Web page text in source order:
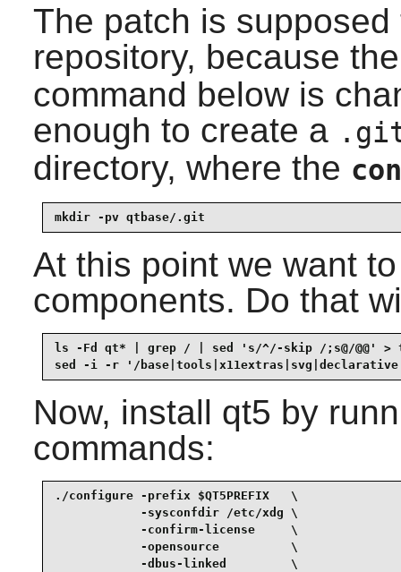
The patch is
repository, because
command below is
enough to create a
directory, where the
mkdir -pv qtbase/.git
At this point we want
components. Do that
ls -Fd qt* | grep / | sed 's/^/-skip /;s@/@@' >
sed -i -r '/
Now, install qt5 by
commands:
./configure -prefix $QT5PREFIX   \
            -sysconfdir /etc/xdg \
            -confirm-license     \
            -opensource          \
            -dbus-linked         \